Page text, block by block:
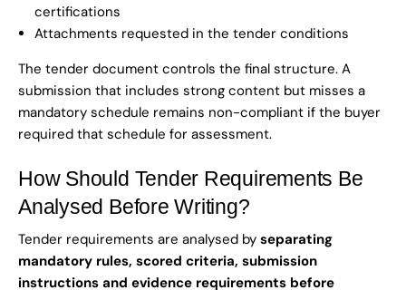
certifications
Attachments requested in the tender conditions
The tender document controls the final structure. A
submission that includes strong content but misses a
mandatory schedule remains non-compliant if the buyer
required that schedule for assessment.
How Should Tender Requirements Be
Analysed Before Writing?
Tender requirements are analysed by separating
mandatory rules, scored criteria, submission
instructions and evidence requirements before